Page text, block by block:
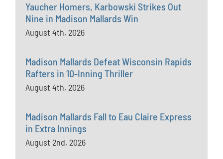
Yaucher Homers, Karbowski Strikes Out
Nine in Madison Mallards Win
August 4th, 2026
Madison Mallards Defeat Wisconsin Rapids
Rafters in 10-Inning Thriller
August 4th, 2026
Madison Mallards Fall to Eau Claire Express
in Extra Innings
August 2nd, 2026